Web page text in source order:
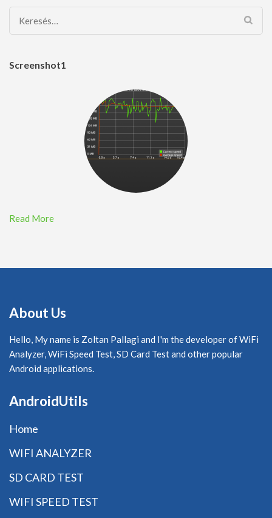
Keresés:
Screenshot1
Read More
About Us
Hello, My name is Zoltan Pallagi and I'm the developer of WiFi
Analyzer, WiFi Speed Test, SD Card Test and other popular
Android applications.
AndroidUtils
Home
WIFI ANALYZER
SD CARD TEST
WIFI SPEED TEST